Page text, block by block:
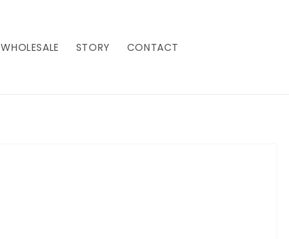
WHOLESALE STORY CONTACT